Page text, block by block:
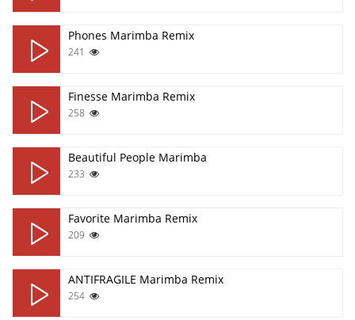
Phones Marimba Remix
241
Finesse Marimba Remix
258
Beautiful People Marimba
233
Favorite Marimba Remix
209
ANTIFRAGILE Marimba Remix
254